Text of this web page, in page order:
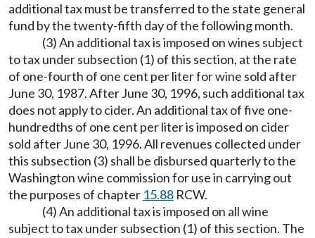
additional tax must be transferred to the state general
fund by the twenty-fifth day of the following month.
(3) An additional tax is imposed on wines subject
to tax under subsection (1) of this section, at the rate
of one-fourth of one cent per liter for wine sold after
June 30, 1987. After June 30, 1996, such additional tax
does not apply to cider. An additional tax of five one-
hundredths of one cent per liter is imposed on cider
sold after June 30, 1996. All revenues collected under
this subsection (3) shall be disbursed quarterly to the
Washington wine commission for use in carrying out
the purposes of chapter 15.88 RCW.
(4) An additional tax is imposed on all wine
subject to tax under subsection (1) of this section. The